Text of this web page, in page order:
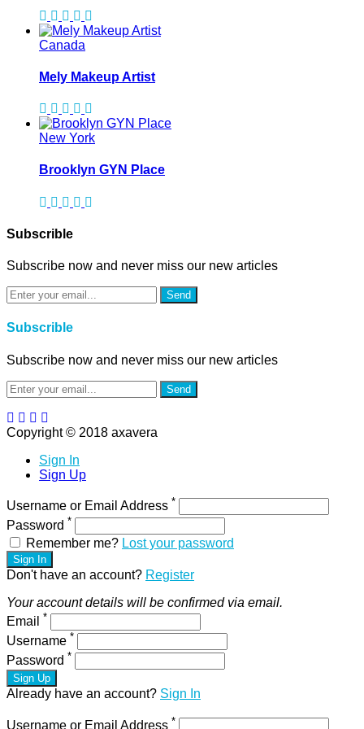
Canada
Mely Makeup Artist
New York
Brooklyn GYN Place
Subscrible
Subscribe now and never miss our new articles
Send
Subscrible
Subscribe now and never miss our new articles
Send
Copyright © 2018 axavera
Sign In
Sign Up
Username or Email Address *
Password *
Remember me? Lost your password
Sign In
Don't have an account? Register
Your account details will be confirmed via email.
Email *
Username *
Password *
Sign Up
Already have an account? Sign In
Username or Email Address *